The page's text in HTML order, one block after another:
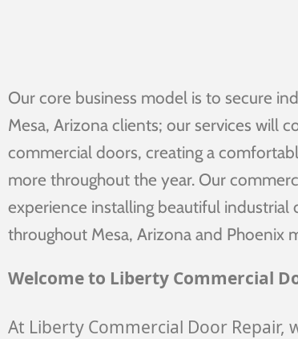
Our core business model is to secure
Mesa, Arizona clients; our services will
commercial doors, creating a
more throughout the year. Our
experience installing beautiful industrial
throughout Mesa, Arizona and Phoenix
Welcome to Liberty Commercial
At Liberty Commercial Door Repair,